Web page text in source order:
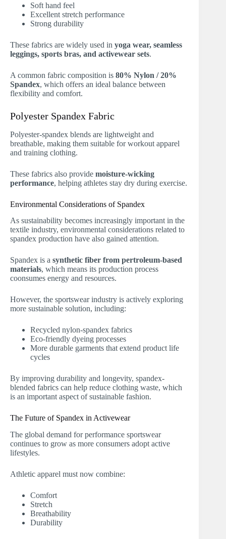
Soft hand feel
Excellent stretch performance
Strong durability
These fabrics are widely used in yoga wear, seamless
leggings, sports bras, and activewear sets.
A common fabric composition is 80% Nylon / 20%
Spandex, which offers an ideal balance between
flexibility and comfort.
Polyester Spandex Fabric
Polyester-spandex blends are lightweight and
breathable, making them suitable for workout apparel
and training clothing.
These fabrics also provide moisture-wicking
performance, helping athletes stay dry during exercise.
Environmental Considerations of Spandex
As sustainability becomes increasingly important in the
textile industry, environmental considerations related to
spandex production have also gained attention.
Spandex is a synthetic fiber from pertroleum-based
materials, which means its production process
coonsumes energy and resources.
However, the sportswear industry is actively exploring
more sustainable solution, including:
Recycled nylon-spandex fabrics
Eco-friendly dyeing processes
More durable garments that extend product life
cycles
By improving durability and longevity, spandex-
blended fabrics can help reduce clothing waste, which
is an important aspect of sustainable fashion.
The Future of Spandex in Activewear
The global demand for performance sportswear
continues to grow as more consumers adopt active
lifestyles.
Athletic apparel must now combine:
Comfort
Stretch
Breathability
Durability